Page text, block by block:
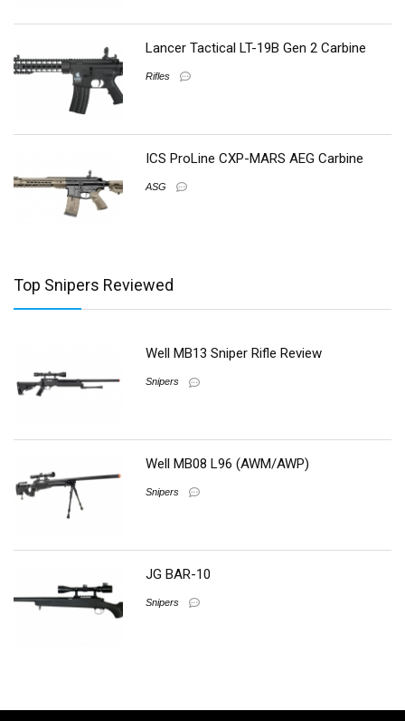
Lancer Tactical LT-19B Gen 2 Carbine
Rifles
ICS ProLine CXP-MARS AEG Carbine
ASG
Top Snipers Reviewed
Well MB13 Sniper Rifle Review
Snipers
Well MB08 L96 (AWM/AWP)
Snipers
JG BAR-10
Snipers